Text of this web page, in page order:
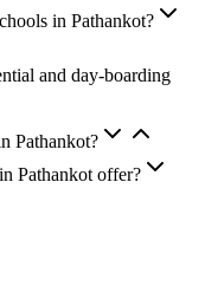
in Pathankot?
and day-boarding
Pathankot?
Pathankot offer?